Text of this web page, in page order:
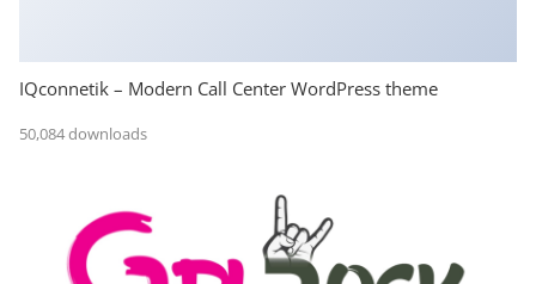
IQconnetik – Modern Call Center WordPress theme
50,084 downloads